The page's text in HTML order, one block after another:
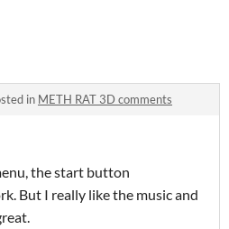
in METH RAT 3D comments
the start button
But I really like the music and